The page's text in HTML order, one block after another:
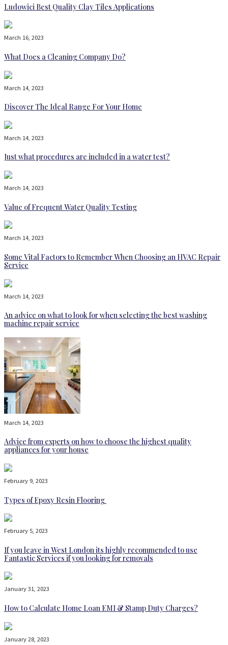
Ludowici Best Quality Clay Tiles Applications
March 16, 2023
What Does a Cleaning Company Do?
March 14, 2023
Discover The Ideal Range For Your Home
March 14, 2023
Just what procedures are included in a water test?
March 14, 2023
Value of Frequent Water Quality Testing
March 14, 2023
Some Vital Factors to Remember When Choosing an HVAC Repair
Service
March 14, 2023
An advice on what to look for when selecting the best washing
machine repair service
March 14, 2023
Advice from experts on how to choose the highest quality
appliances for your house
February 9, 2023
Types of Epoxy Resin Flooring
February 5, 2023
If you leave in West London its highly recommended to use
Fantastic Services if you looking for removals
January 31, 2023
How to Calculate Home Loan EMI & Stamp Duty Charges?
January 28, 2023